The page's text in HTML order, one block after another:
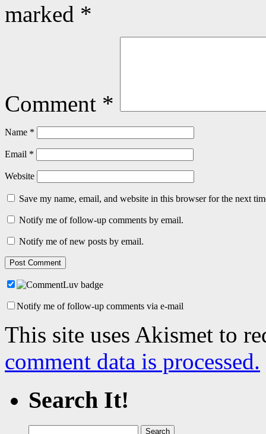
marked *
Comment *
Name *
Email *
Website
Save my name, email, and website in this browser for the next
Notify me of follow-up comments by email.
Notify me of new posts by email.
Notify me of follow-up comments via e-mail
This site uses Akismet to
comment data is processed.
Search It!